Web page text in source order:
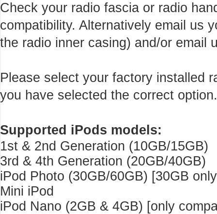
Check your radio fascia or radio
compatibility. Alternatively email us
the radio inner casing) and/or email
Please select your factory installed
you have selected the correct option.
Supported iPods models:
1st & 2nd Generation (10GB/15GB)
3rd & 4th Generation (20GB/40GB)
iPod Photo (30GB/60GB) [30GB
Mini iPod
iPod Nano (2GB & 4GB) [only